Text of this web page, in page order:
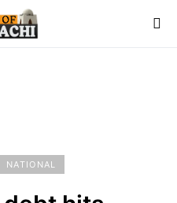
NATIONAL